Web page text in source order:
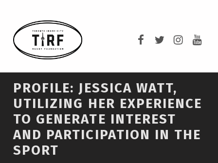
PROFILE: JESSICA WATT,
UTILIZING HER EXPERIENCE
TO GENERATE INTEREST
AND PARTICIPATION IN THE
SPORT